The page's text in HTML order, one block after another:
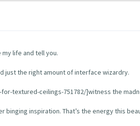
life and tell you.
just the right amount of interface wizardry.
textured-ceilings-751782/]witness the
binging inspiration. That’s the energy this